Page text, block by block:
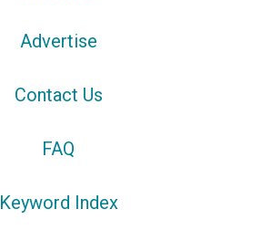
Advertise
Contact Us
FAQ
Keyword Index